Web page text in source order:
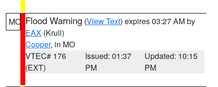
MO Flood Warning (View Text) expires 03:27 AM by
EAX (Krull)
Cooper, in MO
VTEC# 176
(EXT)
Issued: 01:37
PM
Updated: 10:15
PM